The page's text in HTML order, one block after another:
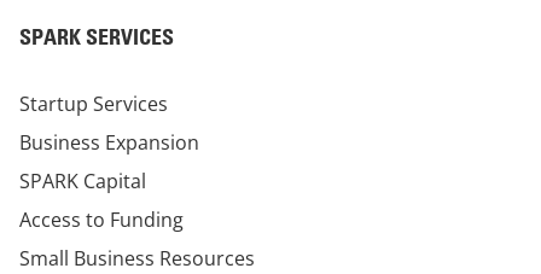
SPARK SERVICES
Startup Services
Business Expansion
SPARK Capital
Access to Funding
Small Business Resources